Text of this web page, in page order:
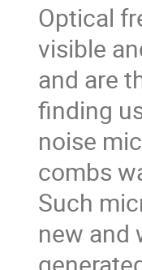
Optical
visible
and are
finding
noise
combs
Such
new and